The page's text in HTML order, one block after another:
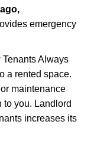
emergency
Always
a rented space.
maintenance
you. Landlord
increases its